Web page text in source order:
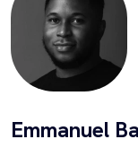
Emmanuel